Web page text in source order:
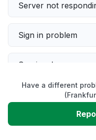
Server not
Sign in problem
Service down
Slow performance
Unable to download
Have a different